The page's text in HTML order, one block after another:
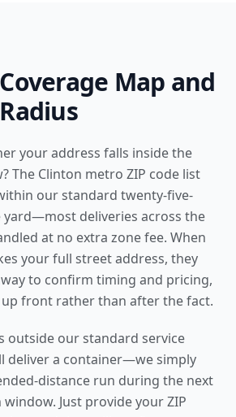
Map and
your address falls inside the
The Clinton metro ZIP code list
our standard twenty-five-
deliveries across the
at no extra zone fee. When
your full street address, they
to confirm timing and pricing,
front rather than after the fact.
outside our standard service
deliver a container—we simply
distance run during the next
Just provide your ZIP